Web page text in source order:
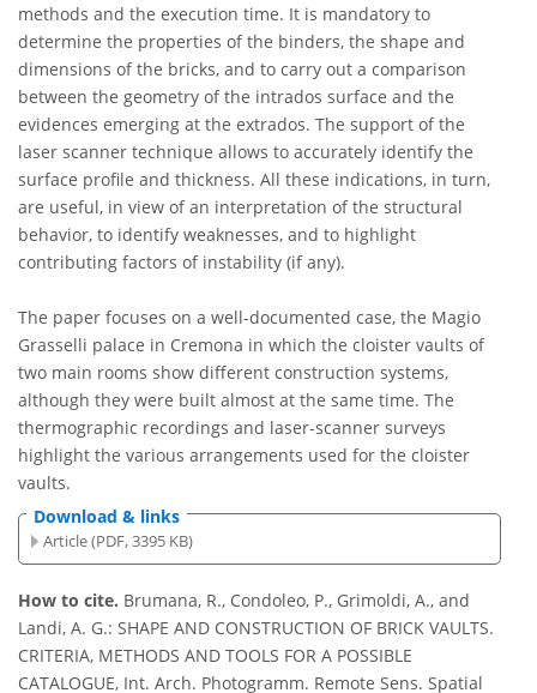
methods and the execution time. It is mandatory to
determine the properties of the binders, the shape and
dimensions of the bricks, and to carry out a comparison
between the geometry of the intrados surface and the
evidences emerging at the extrados. The support of the
laser scanner technique allows to accurately identify the
surface profile and thickness. All these indications, in turn,
are useful, in view of an interpretation of the structural
behavior, to identify weaknesses, and to highlight
contributing factors of instability (if any).
The paper focuses on a well-documented case, the Magio
Grasselli palace in Cremona in which the cloister vaults of
two main rooms show different construction systems,
although they were built almost at the same time. The
thermographic recordings and laser-scanner surveys
highlight the various arrangements used for the cloister
vaults.
Download & links
Article (PDF, 3395 KB)
How to cite. Brumana, R., Condoleo, P., Grimoldi, A., and
Landi, A. G.: SHAPE AND CONSTRUCTION OF BRICK VAULTS.
CRITERIA, METHODS AND TOOLS FOR A POSSIBLE
CATALOGUE, Int. Arch. Photogramm. Remote Sens. Spatial